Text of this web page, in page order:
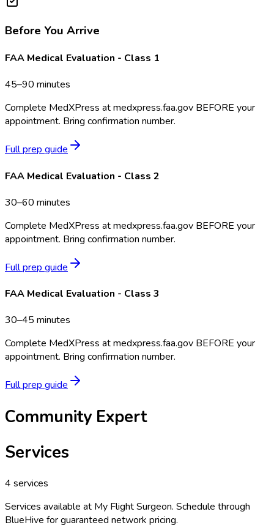
Before You Arrive
FAA Medical Evaluation - Class 1
45–90 minutes
Complete MedXPress at medxpress.faa.gov BEFORE your
appointment. Bring confirmation number.
Full prep guide
FAA Medical Evaluation - Class 2
30–60 minutes
Complete MedXPress at medxpress.faa.gov BEFORE your
appointment. Bring confirmation number.
Full prep guide
FAA Medical Evaluation - Class 3
30–45 minutes
Complete MedXPress at medxpress.faa.gov BEFORE your
appointment. Bring confirmation number.
Full prep guide
Community Expert
Services
4 services
Services available at My Flight Surgeon. Schedule through
BlueHive for guaranteed network pricing.